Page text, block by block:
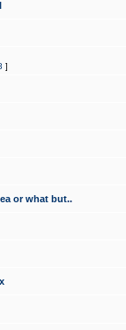
]
or what but..